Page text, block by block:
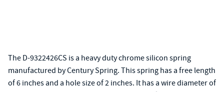
The D-9322426CS is a heavy duty chrome silicon spring
manufactured by Century Spring. This spring has a free length
of 6 inches and a hole size of 2 inches. It has a wire diameter of